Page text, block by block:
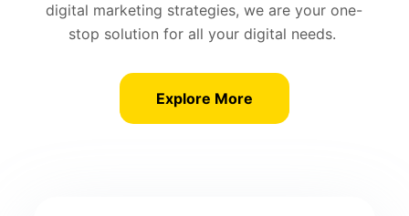
digital marketing strategies, we are your one-
stop solution for all your digital needs.
Explore More